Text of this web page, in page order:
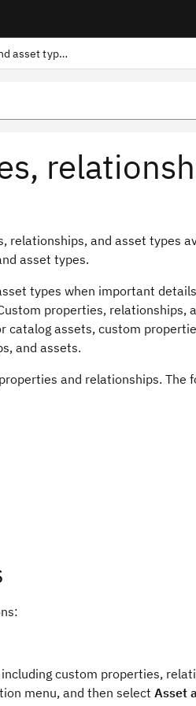
Custom properties, relationships, and asset types
relationships, and asset types
asset types.
types when important
properties,
catalog assets, custom
and assets.
and relationships. The
custom properties,
menu, and then select Asset